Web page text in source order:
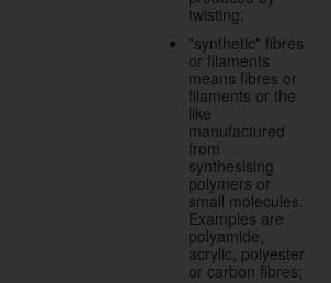
twisting;
"synthetic" fibres
or filaments
means fibres or
filaments or the
like
manufactured
from
synthesising
polymers or
small molecules.
Examples are
polyamide,
acrylic, polyester
or carbon fibres;